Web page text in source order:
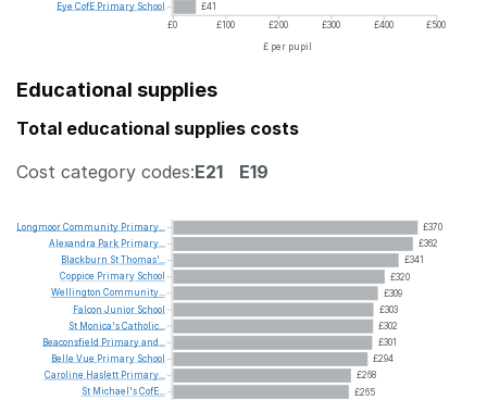
£41
£0
£100 £200 £300 £400
£500
£ per pupil
Eye CofE Primary School
Educational supplies
Total educational supplies costs
Cost category codes:E21 E19
£370
£362
£341
£320
£309
£303
£302
£301
£294
£268
£265
LongmoorCommunity Primary...
Alexandra Park Primary...
Blackburn StThomas'...
Coppice Primary School
Wellington Community...
Falcon Junior School
St Monica'sCatholic...
Beaconsfield Primaryand...
Belle Vue Primary School
Caroline Haslett Primary...
St Michael'sCofE...